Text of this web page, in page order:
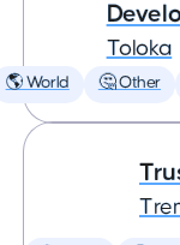
Toloka
🌎 World 🤔 Other